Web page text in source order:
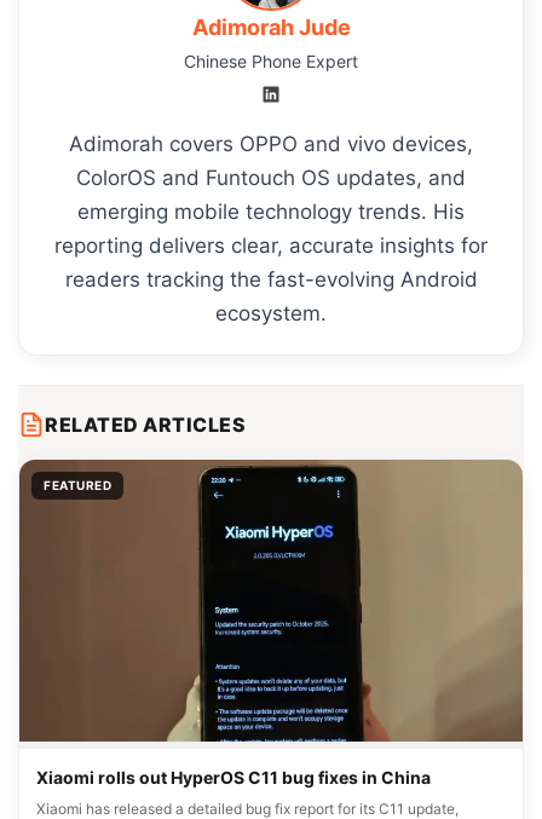
Adimorah Jude
Chinese Phone Expert
Adimorah covers OPPO and vivo devices,
ColorOS and Funtouch OS updates, and
emerging mobile technology trends. His
reporting delivers clear, accurate insights for
readers tracking the fast-evolving Android
ecosystem.
RELATED ARTICLES
FEATURED
Xiaomi rolls out HyperOS C11 bug fixes in China
Xiaomi has released a detailed bug fix report for its C11 update,